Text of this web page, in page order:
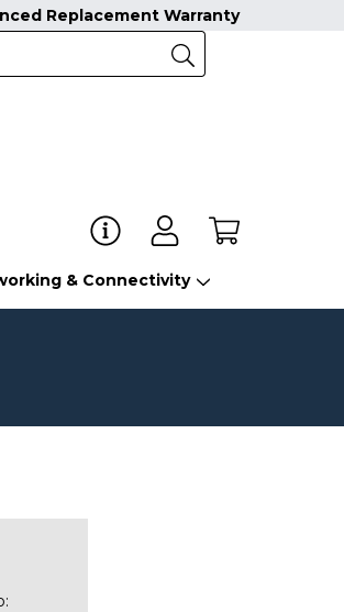
& Connectivity
Replacement Warranty